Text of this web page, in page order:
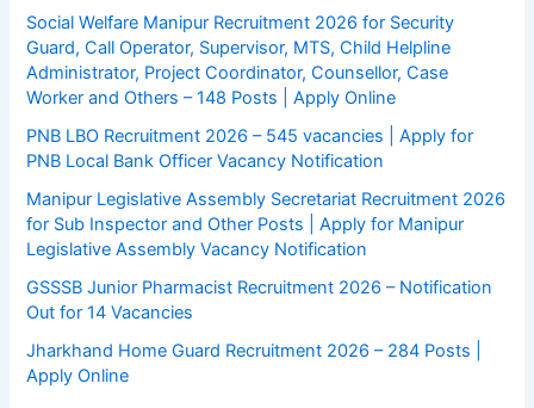
Social Welfare Manipur Recruitment 2026 for Security
Guard, Call Operator, Supervisor, MTS, Child Helpline
Administrator, Project Coordinator, Counsellor, Case
Worker and Others – 148 Posts | Apply Online
PNB LBO Recruitment 2026 – 545 vacancies | Apply for
PNB Local Bank Officer Vacancy Notification
Manipur Legislative Assembly Secretariat Recruitment 2026
for Sub Inspector and Other Posts | Apply for Manipur
Legislative Assembly Vacancy Notification
GSSSB Junior Pharmacist Recruitment 2026 – Notification
Out for 14 Vacancies
Jharkhand Home Guard Recruitment 2026 – 284 Posts |
Apply Online